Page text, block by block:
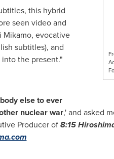
this hybrid
seen video and
Mikamo, evocative
subtitles), and
the present."
else to ever
nuclear war,' and asked
Producer of8:15